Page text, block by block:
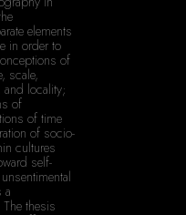
elements
in order to
of
scale,
and locality;
of
of time
of socio-
cultures
self-
a
thesis